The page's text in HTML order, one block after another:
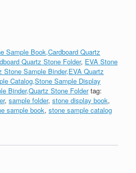
Sample Book,Cardboard Quartz
Quartz Stone Folder, EVA Stone
Sample Binder,EVA Quartz
Catalog,Stone Sample Display
Binder,Quartz Stone Folder tag:
, sample folder, stone display book,
sample book, stone sample catalog